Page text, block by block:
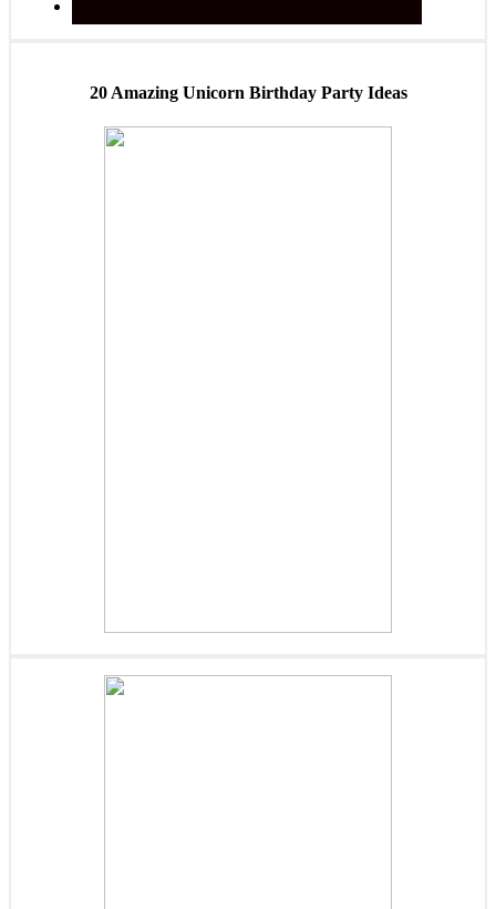
20 Amazing Unicorn Birthday Party Ideas